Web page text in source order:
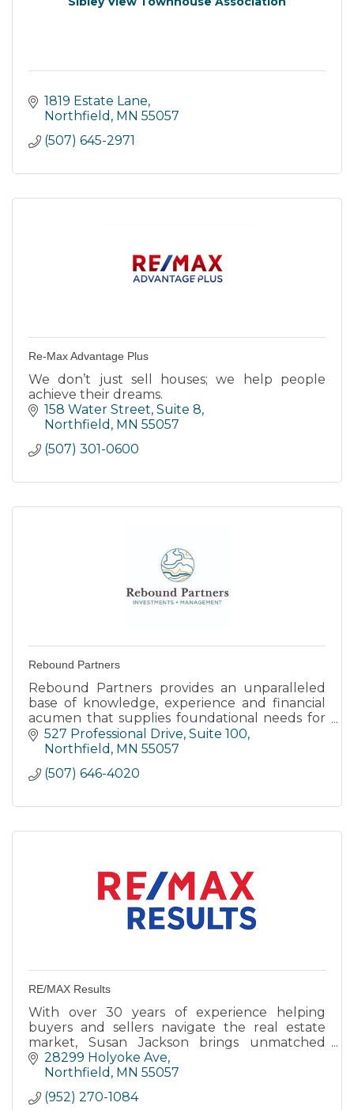
1819 Estate Lane
Northfield
MN 55057
(507) 645-2971
Re-Max Advantage Plus
We don’t just sell houses; we help people
achieve their dreams.
158 Water Street, Suite 8
Northfield
MN 55057
(507) 301-0600
Rebound Partners
Rebound Partners provides an unparalleled
base of knowledge, experience and financial
acumen that supplies foundational needs for
successful opportunity sourcing, investment
and operational services
527 Professional Drive Suite 100
Northfield MN 55057
(507) 646-4020
RE/MAX Results
With over 30 years of experience helping
buyers and sellers navigate the real estate
market, Susan Jackson brings unmatched
expertise and a deep love for the Northfield
area.
28299 Holyoke Ave
Northfield
MN 55057
(952) 270-1084